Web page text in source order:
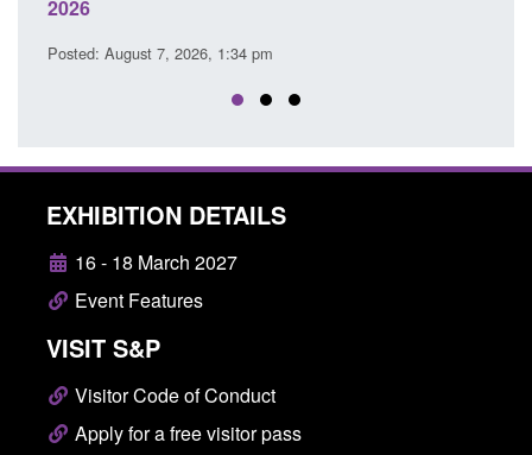
EXHIBITION DETAILS
16 - 18 March 2027
Event Features
VISIT S&P
Visitor Code of Conduct
Apply for a free visitor pass